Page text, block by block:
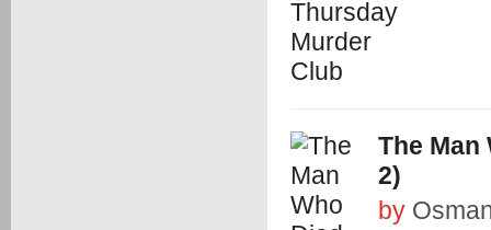
The Man
2)
by